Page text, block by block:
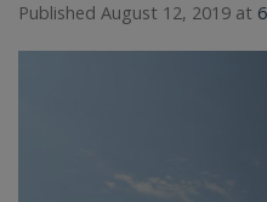
Published August 12, 2019 at